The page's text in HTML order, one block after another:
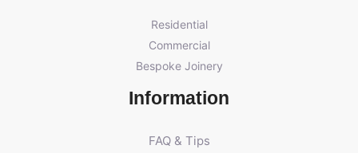
Residential
Commercial
Bespoke Joinery
Information
FAQ & Tips